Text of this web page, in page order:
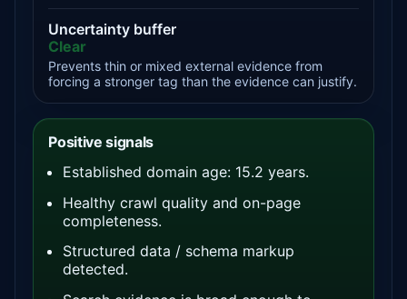
Uncertainty buffer
Clear
Prevents thin or mixed external evidence from
forcing a stronger tag than the evidence can justify.
Positive signals
Established domain age: 15.2 years.
Healthy crawl quality and on-page
completeness.
Structured data / schema markup
detected.